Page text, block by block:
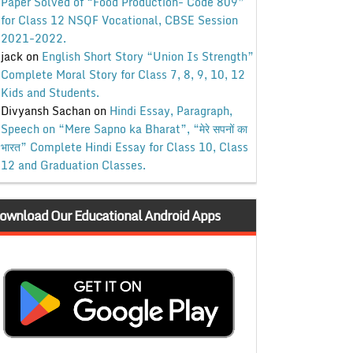
for Class 12 NSQF Vocational, CBSE Session
2021-2022.
jackon English Short Story “Union Is Strength”
Complete Moral Story for Class 7, 8, 9, 10, 12
Kids and Students.
Divyansh Sachanon Hindi Essay, Paragraph,
Speech on “Mere Sapno ka Bharat”, “मेरे सपनों का
भारत” Complete Hindi Essay for Class 10, Class
12 and Graduation Classes.
Our Educational Android Apps